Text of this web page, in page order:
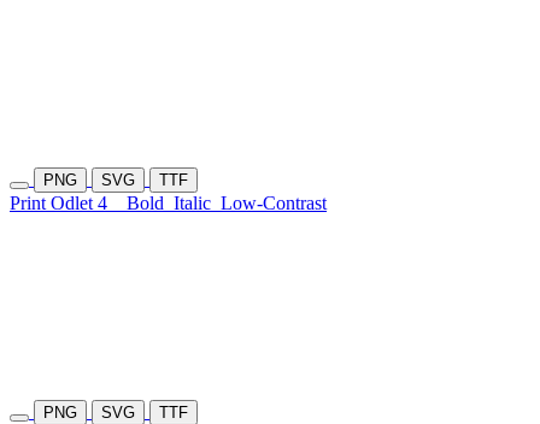
PNG SVG TTF
Print Odlet 4 Bold Italic Low-Contrast
PNG SVG TTF